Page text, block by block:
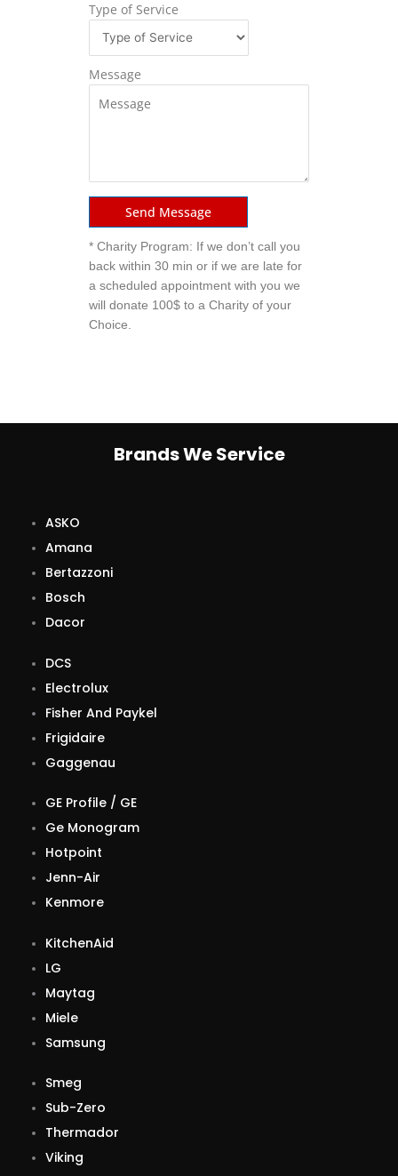
Type of Service
Message
Send Message
* Charity Program: If we don’t call you
back within 30 min or if we are late for
a scheduled appointment with you we
will donate 100$ to a Charity of your
Choice.
Brands We Service
ASKO
Amana
Bertazzoni
Bosch
Dacor
DCS
Electrolux
Fisher And Paykel
Frigidaire
Gaggenau
GE Profile / GE
Ge Monogram
Hotpoint
Jenn-Air
Kenmore
KitchenAid
LG
Maytag
Miele
Samsung
Smeg
Sub-Zero
Thermador
Viking